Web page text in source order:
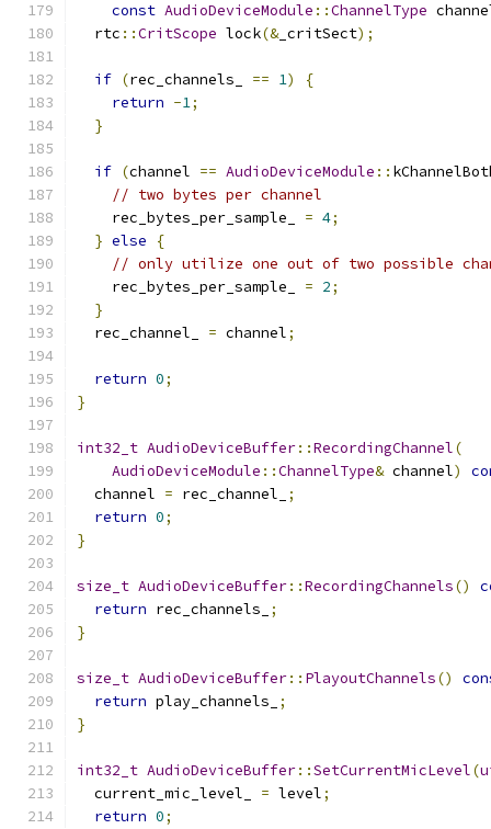
const AudioDeviceModule ::ChannelType
  rtc
::CritScope lock(&_critSect);
if (rec_channels_ == 1)
{
return -1;
}
if (channel == AudioDeviceModule ::
// two bytes per channel
    rec_bytes_per_sample_
= 4;
} else
{
// only utilize one out of two possible
    rec_bytes_per_sample_
= 2;
}
  rec_channel_
= channel;
return 0;
}
int32_t AudioDeviceBuffer::RecordingChannel(
AudioDeviceModule ::ChannelType& channel)
  channel
= rec_channel_
;
return 0;
}
size_t AudioDeviceBuffer::RecordingChannels()
return rec_channels_
;
}
size_t AudioDeviceBuffer:: PlayoutChannels()
return play_channels_
;
}
int32_t AudioDeviceBuffer::SetCurrentMicLevel(
  current_mic_level_
= level;
return 0;